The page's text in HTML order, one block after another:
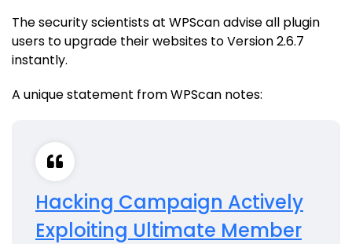
The security scientists at WPScan advise all plugin
users to upgrade their websites to Version 2.6.7
instantly.
A unique statement from WPScan notes:
Hacking Campaign Actively
Exploiting Ultimate Member